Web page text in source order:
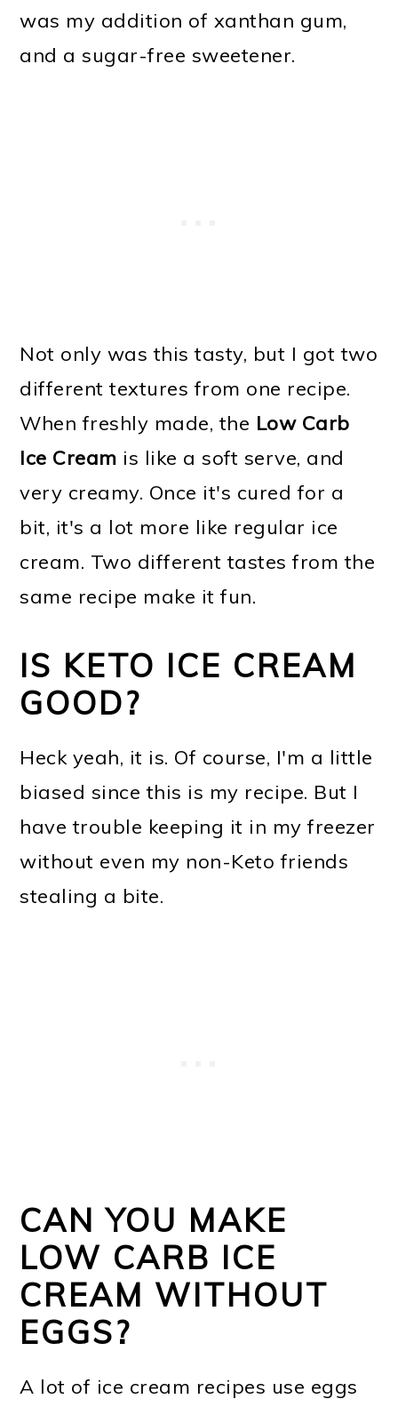
was my addition of xanthan gum,
and a sugar-free sweetener.
Not only was this tasty, but I got two
different textures from one recipe.
When freshly made, the Low Carb
Ice Cream is like a soft serve, and
very creamy. Once it's cured for a
bit, it's a lot more like regular ice
cream. Two different tastes from the
same recipe make it fun.
IS KETO ICE CREAM
GOOD?
Heck yeah, it is. Of course, I'm a little
biased since this is my recipe. But I
have trouble keeping it in my freezer
without even my non-Keto friends
stealing a bite.
CAN YOU MAKE
LOW CARB ICE
CREAM WITHOUT
EGGS?
A lot of ice cream recipes use eggs